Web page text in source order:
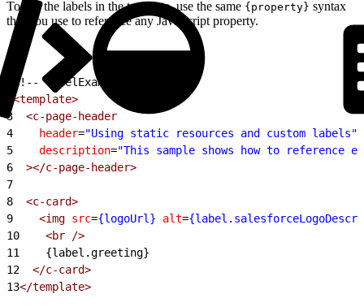
To use the labels in the template, use the same {property} syntax
that you use to reference any JavaScript property.
<!-- labelExample.html -->
<template>
3
  <c-page-header
4
    header
="Using static resources and custom labels"
5
    description
="This sample shows how to
6
  ></c-page-header>
7
8
  <c-card>
9
    <img
src={logoUrl} alt=
10
    <br
/>
11
    {label.greeting}
12
  </c-card>
13</template>